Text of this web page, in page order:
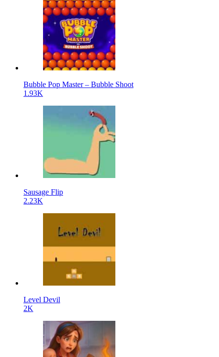
Bubble Pop Master – Bubble Shoot
1.93K
Sausage Flip
2.23K
Level Devil
2K